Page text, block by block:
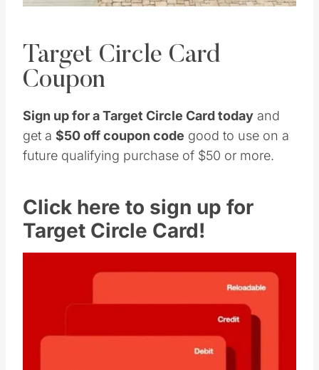
Target Circle Card
Coupon
Sign up for a Target Circle Card today and
get a $50 off coupon code good to use on a
future qualifying purchase of $50 or more.
Click here to sign up for
Target Circle Card!